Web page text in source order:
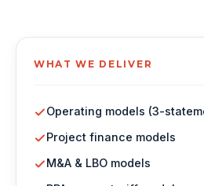
WHAT WE DELIVER
Operating models (3-
Project finance models
M&A & LBO models